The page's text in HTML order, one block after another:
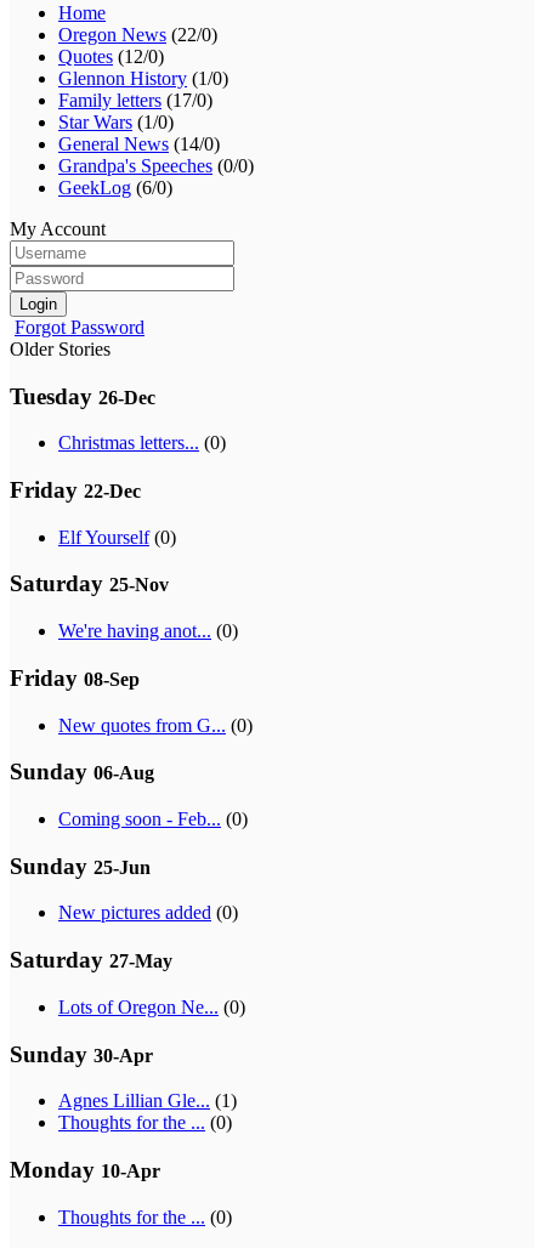
Home
Oregon News (22/0)
Quotes (12/0)
Glennon History (1/0)
Family letters (17/0)
Star Wars (1/0)
General News (14/0)
Grandpa's Speeches (0/0)
GeekLog (6/0)
My Account
Login
Forgot Password
Older Stories
Tuesday 26-Dec
Christmas letters... (0)
Friday 22-Dec
Elf Yourself(0)
Saturday 25-Nov
We're having anot... (0)
Friday 08-Sep
New quotes from G... (0)
Sunday 06-Aug
Coming soon - Feb... (0)
Sunday 25-Jun
New pictures added (0)
Saturday 27-May
Lots of Oregon Ne... (0)
Sunday 30-Apr
Agnes Lillian Gle... (1)
Thoughts for the ... (0)
Monday 10-Apr
Thoughts for the ... (0)